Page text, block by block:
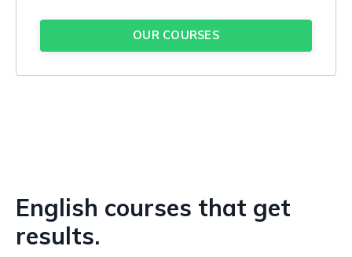
OUR COURSES
English courses that get
results.